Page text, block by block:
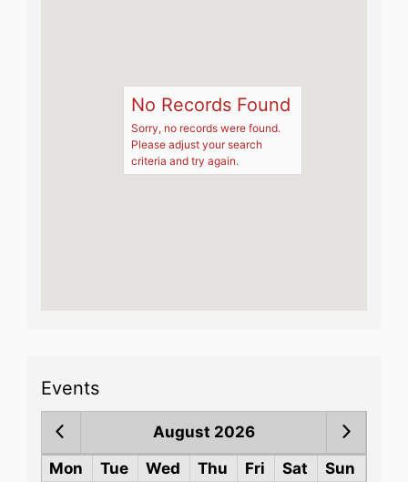
No Records Found
Sorry, no records were found.
Please adjust your search
criteria and try again.
Events
August 2026
Mon
Tue Wed Thu Fri Sat
Sun